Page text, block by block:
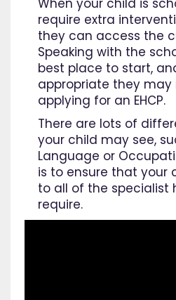
When your child is
require extra
they can access the
Speaking with the
best place to start,
appropriate they
applying for an EHCP.
There are lots of
your child may see,
Language or
is to ensure that your
to all of the specialist
require.